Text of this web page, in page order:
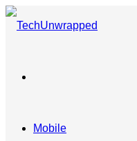
Mobile